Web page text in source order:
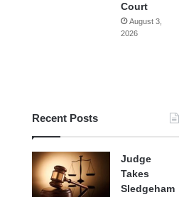
Court
August 3,
2026
Recent Posts
Judge
Takes
Sledgeham